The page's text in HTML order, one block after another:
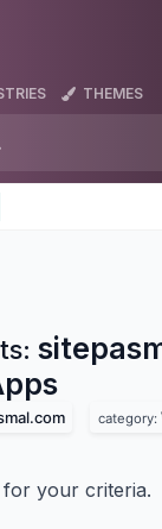
THEMES
category:
your criteria.